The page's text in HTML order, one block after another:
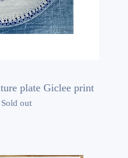
plate Giclee print
Sold out